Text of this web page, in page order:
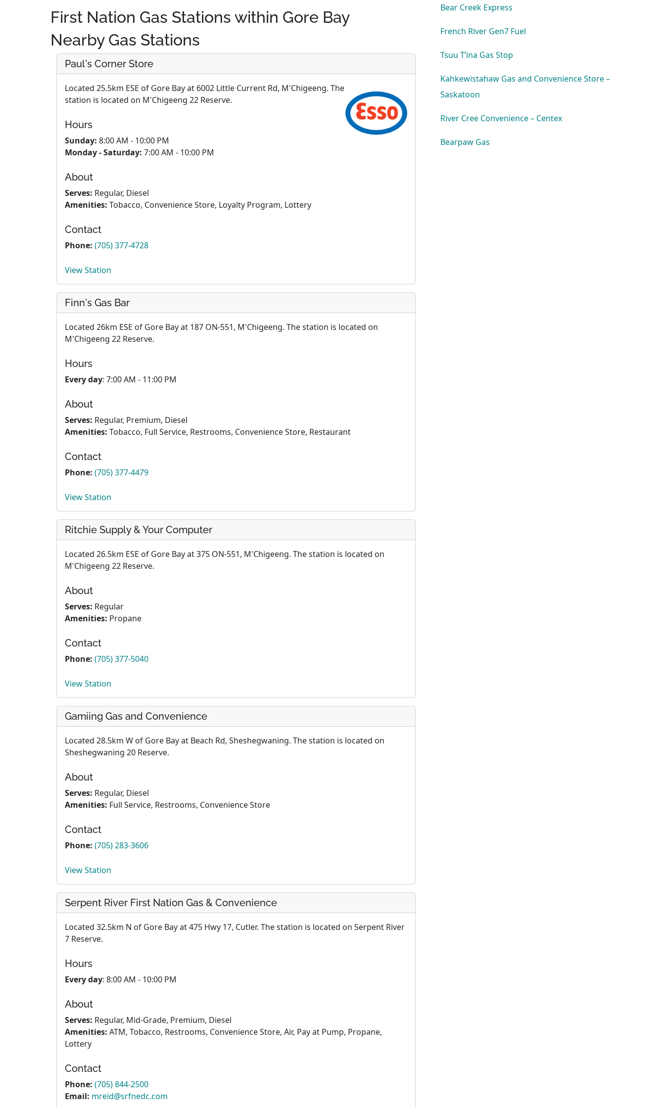
First Nation Gas Stations within Gore Bay
Nearby Gas Stations
Paul's Corner Store
Located 25.5km ESE of Gore Bay at 6002 Little Current Rd, M'Chigeeng. The
station is located on M'Chigeeng 22 Reserve.
Hours
Sunday: 8:00 AM - 10:00 PM
Monday - Saturday: 7:00 AM - 10:00 PM
About
Serves: Regular, Diesel
Amenities: Tobacco, Convenience Store, Loyalty Program, Lottery
Contact
Phone: (705) 377-4728
View Station
Finn's Gas Bar
Located 26km ESE of Gore Bay at 187 ON-551, M'Chigeeng. The station is located on
M'Chigeeng 22 Reserve.
Hours
Every day: 7:00 AM - 11:00 PM
About
Serves: Regular, Premium, Diesel
Amenities: Tobacco, Full Service, Restrooms, Convenience Store, Restaurant
Contact
Phone: (705) 377-4479
View Station
Ritchie Supply & Your Computer
Located 26.5km ESE of Gore Bay at 375 ON-551, M'Chigeeng. The station is located on
M'Chigeeng 22 Reserve.
About
Serves: Regular
Amenities: Propane
Contact
Phone: (705) 377-5040
View Station
Gamiing Gas and Convenience
Located 28.5km W of Gore Bay at Beach Rd, Sheshegwaning. The station is located on
Sheshegwaning 20 Reserve.
About
Serves: Regular, Diesel
Amenities: Full Service, Restrooms, Convenience Store
Contact
Phone: (705) 283-3606
View Station
Serpent River First Nation Gas & Convenience
Located 32.5km N of Gore Bay at 475 Hwy 17, Cutler. The station is located on Serpent River
7 Reserve.
Hours
Every day: 8:00 AM - 10:00 PM
About
Serves: Regular, Mid-Grade, Premium, Diesel
Amenities: ATM, Tobacco, Restrooms, Convenience Store, Air, Pay at Pump, Propane,
Lottery
Contact
Phone: (705) 844-2500
Email: mreid@srfnedc.com
Bear Creek Express
French River Gen7 Fuel
Tsuu T’ina Gas Stop
Kahkewistahaw Gas and Convenience Store –
Saskatoon
River Cree Convenience – Centex
Bearpaw Gas